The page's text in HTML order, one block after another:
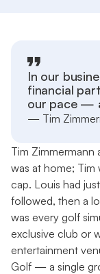
In our
financial
our pace —
— Tim
Tim Zimmermann
was at home; Tim
cap. Louis had
followed, then a
was every golf
exclusive club or
entertainment
Golf — a single